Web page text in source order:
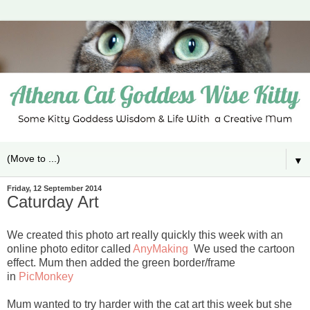
▼
Friday, 12 September 2014
Caturday Art
We created this photo art really quickly this week with an
online photo editor called AnyMaking We used the cartoon
effect. Mum then added the green border/frame
in PicMonkey
Mum wanted to try harder with the cat art this week but she